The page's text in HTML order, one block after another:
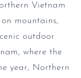
Vietnam
mountains,
outdoor
where the
year, Northern